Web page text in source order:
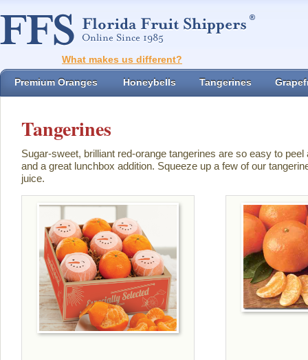
What makes us different?
Premium Oranges Honeybells Tangerines
Tangerines
Sugar-sweet, brilliant red-orange tangerines are so easy to
and a great lunchbox addition. Squeeze up a few of our
juice.